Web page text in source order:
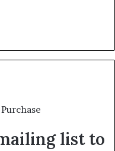
list to